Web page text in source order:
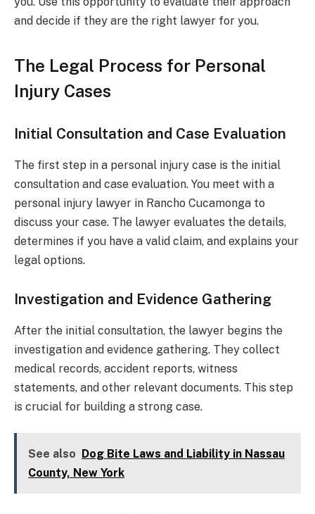
and decide if they are the right lawyer for you.
The Legal Process for Personal
Injury Cases
Initial Consultation and Case Evaluation
The first step in a personal injury case is the initial
consultation and case evaluation. You meet with a
personal injury lawyer in Rancho Cucamonga to
discuss your case. The lawyer evaluates the details,
determines if you have a valid claim, and explains your
legal options.
Investigation and Evidence Gathering
After the initial consultation, the lawyer begins the
investigation and evidence gathering. They collect
medical records, accident reports, witness
statements, and other relevant documents. This step
is crucial for building a strong case.
See also
Dog Bite Laws and Liability in Nassau
County, New York